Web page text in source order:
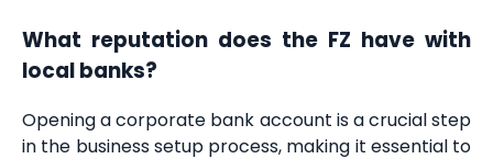
What reputation does the FZ have with
local banks?
Opening a corporate bank account is a crucial step
in the business setup process, making it essential to